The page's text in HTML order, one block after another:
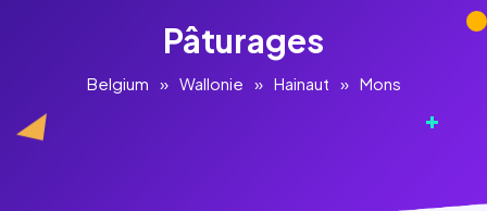
Pâturages
Belgium » Wallonie » Hainaut » Mons